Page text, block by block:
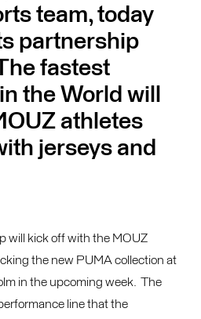
team, today
partnership
fastest
the World will
athletes
jerseys and
will kick off with the MOUZ
the new PUMA collection at
in the upcoming week. The
line that the